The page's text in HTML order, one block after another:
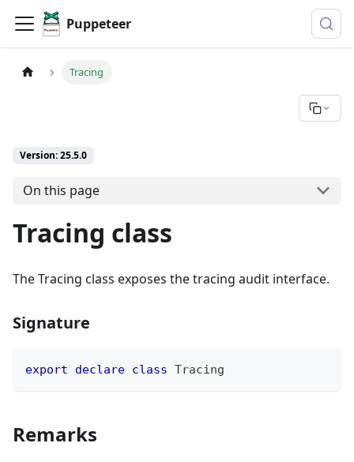
Puppeteer
Tracing
Version: 25.5.0
On this page
Tracing class
The Tracing class exposes the tracing audit interface.
Signature
export declare class Tracing
Remarks